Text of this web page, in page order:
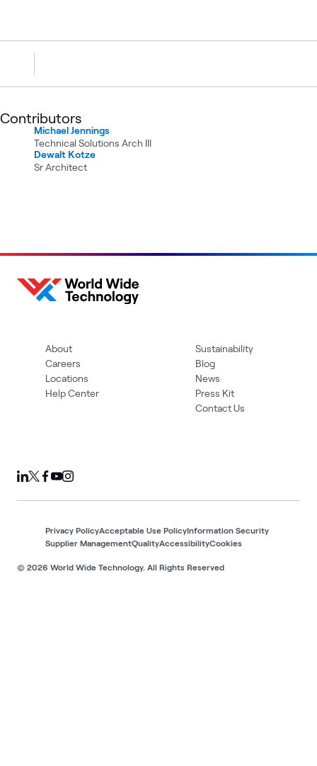
Contributors
Michael Jennings
Technical Solutions Arch III
Dewalt Kotze
Sr Architect
About
Careers
Locations
Help Center
Sustainability
Blog
News
Press Kit
Contact Us
© 2026 World Wide Technology. All Rights Reserved
Privacy PolicyAcceptable Use PolicyInformation Security
Supplier ManagementQualityAccessibilityCookies